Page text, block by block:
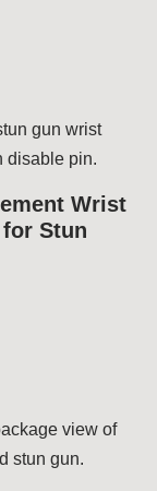
Wrist
Stun